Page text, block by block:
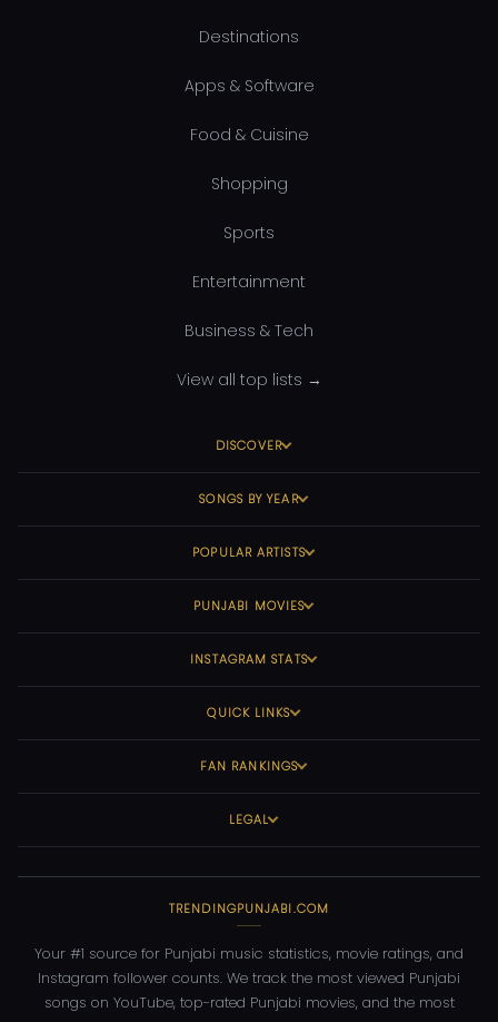
Destinations
Apps & Software
Food & Cuisine
Shopping
Sports
Entertainment
Business & Tech
View all top lists →
DISCOVER
SONGS BY YEAR
POPULAR ARTISTS
PUNJABI MOVIES
INSTAGRAM STATS
QUICK LINKS
FAN RANKINGS
LEGAL
TRENDINGPUNJABI.COM
Your #1 source for Punjabi music statistics, movie ratings, and
Instagram follower counts. We track the most viewed Punjabi
songs on YouTube, top-rated Punjabi movies, and the most